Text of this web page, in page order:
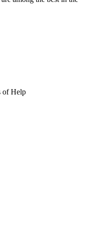
of Help